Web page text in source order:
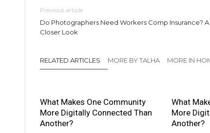
Previous article
Do Photographers Need Workers Comp Insurance? A
Closer Look
RELATED ARTICLES MORE BY TALHA MORE IN
What Makes One Community
More Digitally Connected Than
Another?
What
More
Another?